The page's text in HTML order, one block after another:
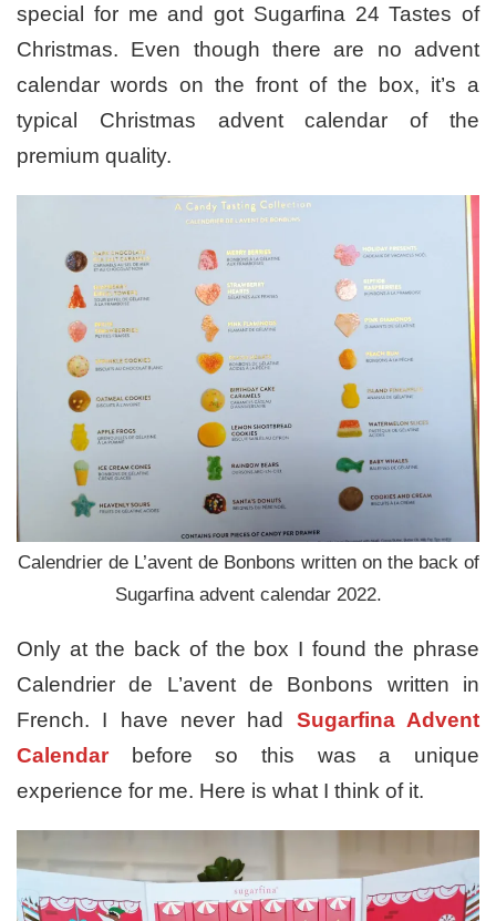
special for me and got Sugarfina 24 Tastes of
Christmas. Even though there are no advent
calendar words on the front of the box, it’s a
typical Christmas advent calendar of the
premium quality.
Calendrier de L’avent de Bonbons written on the back of
Sugarfina advent calendar 2022.
Only at the back of the box I found the phrase
Calendrier de L’avent de Bonbons written in
French. I have never had Sugarfina Advent
Calendar before so this was a unique
experience for me. Here is what I think of it.